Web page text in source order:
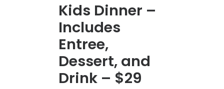
Kids Dinner –
Includes
Entree,
Dessert, and
Drink – $29